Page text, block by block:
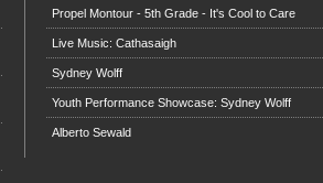
Propel Montour - 5th Grade - It's Cool to Care
Live Music: Cathasaigh
Sydney Wolff
Youth Performance Showcase: Sydney Wolff
Alberto Sewald